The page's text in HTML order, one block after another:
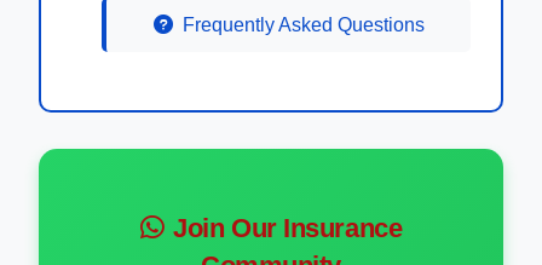
Frequently Asked Questions
Join Our Insurance